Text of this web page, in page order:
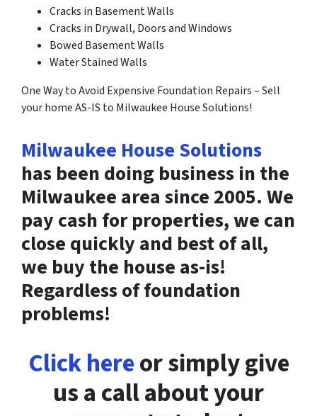
Cracks in Basement Walls
Cracks in Drywall, Doors and Windows
Bowed Basement Walls
Water Stained Walls
One Way to Avoid Expensive Foundation Repairs – Sell
your home AS-IS to Milwaukee House Solutions!
Milwaukee House Solutions
has been doing business in the
Milwaukee area since 2005. We
pay cash for properties, we can
close quickly and best of all,
we buy the house as-is!
Regardless of foundation
problems!
Click hereor simply give
us a call about your